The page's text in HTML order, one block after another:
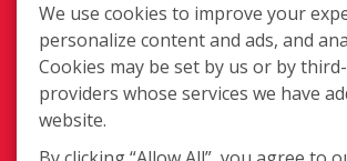
Gutter Cleaning
Awning Cleaning
Exterior Light Fixtures
Ceiling Fan Cleaning
We use cookies to improve your
personalize content and ads, and
Cookies may be set by us or by
providers whose services we have
website.